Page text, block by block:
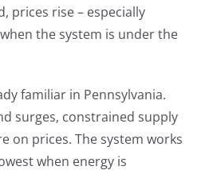
prices rise – especially
the system is under the
familiar in Pennsylvania.
surges, constrained supply
on prices. The system works
when energy is